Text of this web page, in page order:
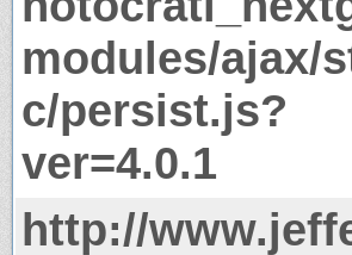
modules/ajax/
c/persist.js?
ver=4.0.1
http://